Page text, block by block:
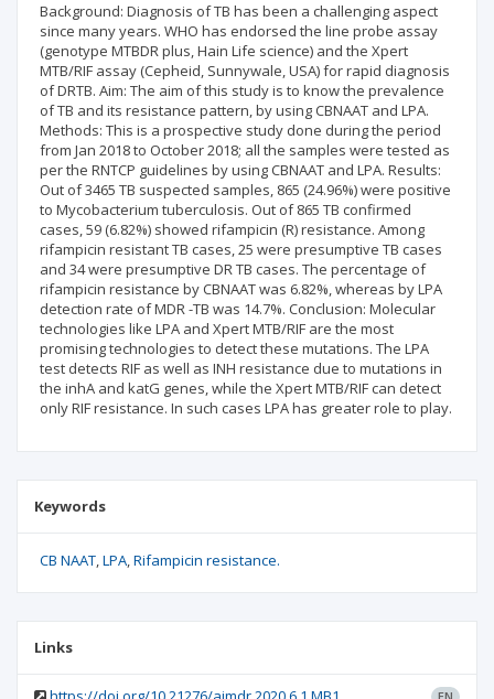
Background: Diagnosis of TB has been a challenging aspect
since many years. WHO has endorsed the line probe assay
(genotype MTBDR plus, Hain Life science) and the Xpert
MTB/RIF assay (Cepheid, Sunnywale, USA) for rapid diagnosis
of DRTB. Aim: The aim of this study is to know the prevalence
of TB and its resistance pattern, by using CBNAAT and LPA.
Methods: This is a prospective study done during the period
from Jan 2018 to October 2018; all the samples were tested as
per the RNTCP guidelines by using CBNAAT and LPA. Results:
Out of 3465 TB suspected samples, 865 (24.96%) were positive
to Mycobacterium tuberculosis. Out of 865 TB confirmed
cases, 59 (6.82%) showed rifampicin (R) resistance. Among
rifampicin resistant TB cases, 25 were presumptive TB cases
and 34 were presumptive DR TB cases. The percentage of
rifampicin resistance by CBNAAT was 6.82%, whereas by LPA
detection rate of MDR -TB was 14.7%. Conclusion: Molecular
technologies like LPA and Xpert MTB/RIF are the most
promising technologies to detect these mutations. The LPA
test detects RIF as well as INH resistance due to mutations in
the inhA and katG genes, while the Xpert MTB/RIF can detect
only RIF resistance. In such cases LPA has greater role to play.
Keywords
CB NAAT LPA Rifampicin resistance.
Links